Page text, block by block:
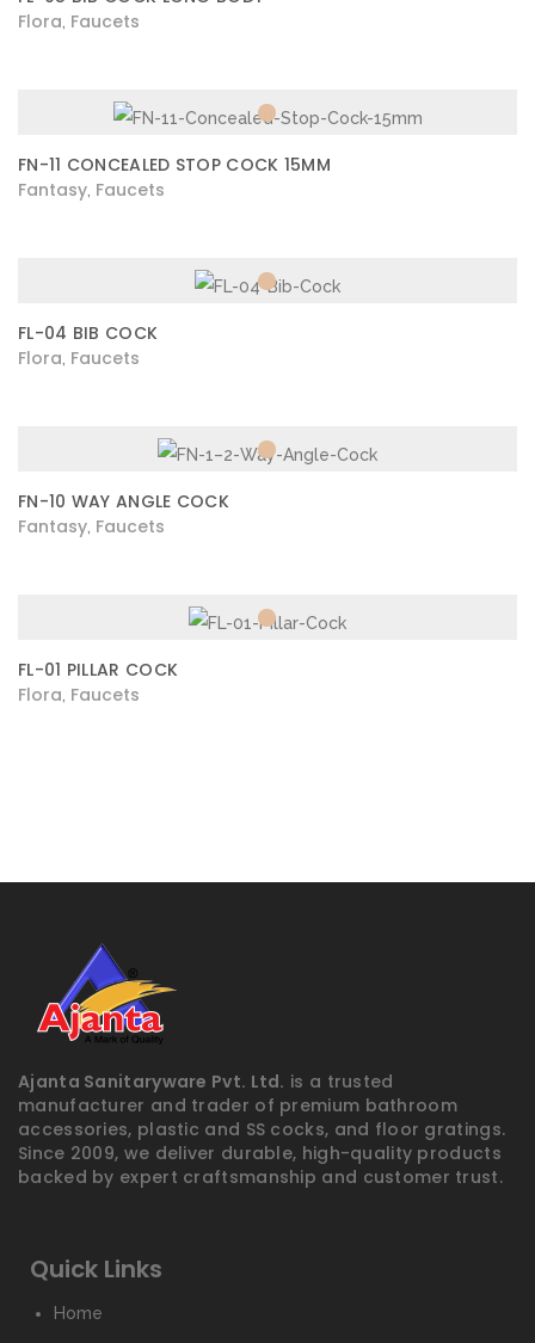
Flora Faucets
FN-11 CONCEALED STOP COCK 15MM
Fantasy Faucets
FL-04 BIB COCK
Flora Faucets
FN-10 WAY ANGLE COCK
Fantasy Faucets
FL-01 PILLAR COCK
Flora Faucets
Ajanta Sanitaryware Pvt. Ltd. is a trusted
manufacturer and trader of premium bathroom
accessories, plastic and SS cocks, and floor gratings.
Since 2009, we deliver durable, high-quality products
backed by expert craftsmanship and customer trust.
Quick Links
Home